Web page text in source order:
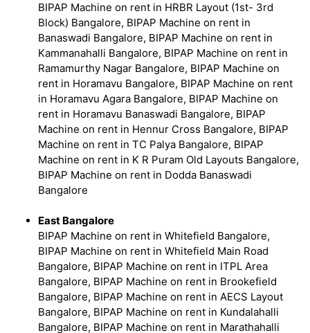
BIPAP Machine on rent in HRBR Layout (1st- 3rd
Block) Bangalore, BIPAP Machine on rent in
Banaswadi Bangalore, BIPAP Machine on rent in
Kammanahalli Bangalore, BIPAP Machine on rent in
Ramamurthy Nagar Bangalore, BIPAP Machine on
rent in Horamavu Bangalore, BIPAP Machine on rent
in Horamavu Agara Bangalore, BIPAP Machine on
rent in Horamavu Banaswadi Bangalore, BIPAP
Machine on rent in Hennur Cross Bangalore, BIPAP
Machine on rent in TC Palya Bangalore, BIPAP
Machine on rent in K R Puram Old Layouts Bangalore,
BIPAP Machine on rent in Dodda Banaswadi
Bangalore
East Bangalore
BIPAP Machine on rent in Whitefield Bangalore,
BIPAP Machine on rent in Whitefield Main Road
Bangalore, BIPAP Machine on rent in ITPL Area
Bangalore, BIPAP Machine on rent in Brookefield
Bangalore, BIPAP Machine on rent in AECS Layout
Bangalore, BIPAP Machine on rent in Kundalahalli
Bangalore, BIPAP Machine on rent in Marathahalli